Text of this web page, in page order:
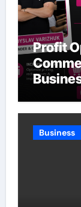
Profit
Business